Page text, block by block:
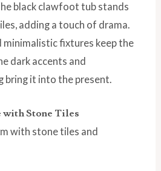
black clawfoot tub stands
adding a touch of drama.
minimalistic fixtures keep the
dark accents and
bring it into the present.
Stone Tiles